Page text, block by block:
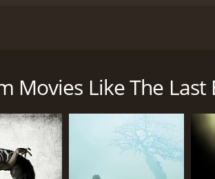
by a demon.
disturbing as the exorcism
the movie, the tension between
is known for its unique take
Movies Like The Last